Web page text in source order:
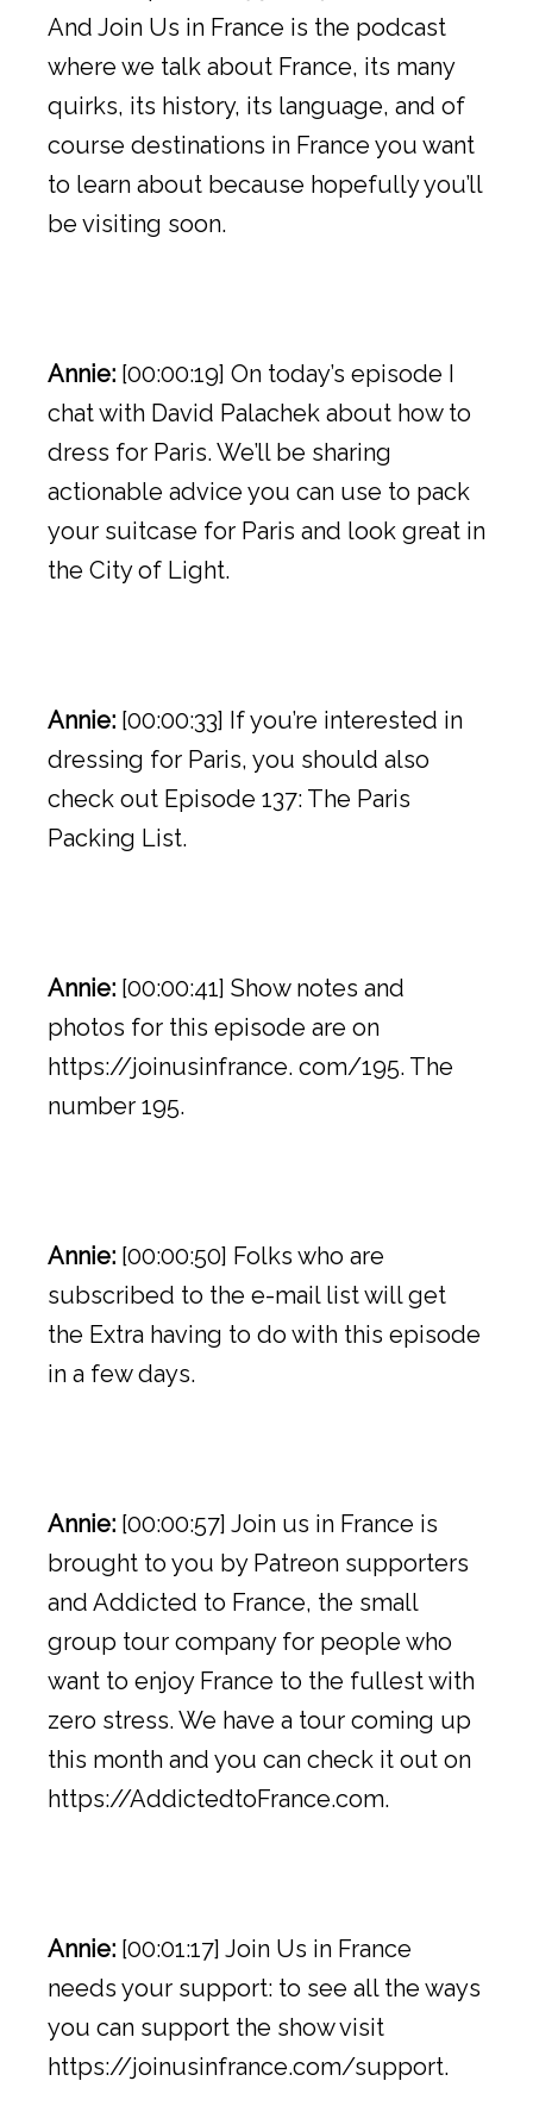
And Join Us in France is the podcast
where we talk about France, its many
quirks, its history, its language, and of
course destinations in France you want
to learn about because hopefully you’ll
be visiting soon.
Annie: [00:00:19] On today’s episode I
chat with David Palachek about how to
dress for Paris. We’ll be sharing
actionable advice you can use to pack
your suitcase for Paris and look great in
the City of Light.
Annie: [00:00:33] If you’re interested in
dressing for Paris, you should also
check out Episode 137: The Paris
Packing List.
Annie: [00:00:41] Show notes and
photos for this episode are on
https://joinusinfrance. com/195. The
number 195.
Annie: [00:00:50] Folks who are
subscribed to the e-mail list will get
the Extra having to do with this episode
in a few days.
Annie: [00:00:57] Join us in France is
brought to you by Patreon supporters
and Addicted to France, the small
group tour company for people who
want to enjoy France to the fullest with
zero stress. We have a tour coming up
this month and you can check it out on
https://AddictedtoFrance.com.
Annie: [00:01:17] Join Us in France
needs your support: to see all the ways
you can support the show visit
https://joinusinfrance.com/support.